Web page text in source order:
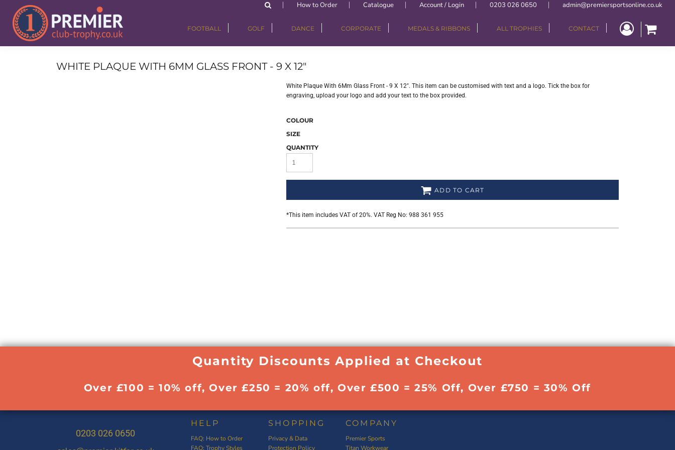
How to Order Catalogue Account / Login 0203 026 0650 admin@premiersportsonline.co.uk
FOOTBALL GOLF DANCE CORPORATE MEDALS & RIBBONS ALL TROPHIES CONTACT
WHITE PLAQUE WITH 6MM GLASS FRONT - 9 X 12"
White Plaque With 6Mm Glass Front - 9 X 12". This item can be customised with text and a logo. Tick the box for
engraving, upload your logo and add your text to the box provided.
COLOUR
SIZE
QUANTITY
ADD TO CART
*This item includes VAT of 20%. VAT Reg No: 988 361 955
Quantity Discounts Applied at Checkout
Over £100 = 10% off, Over £250 = 20% off, Over £500 = 25% Off, Over £750 = 30% Off
0203 026 0650
HELP
FAQ: How to Order
FAQ: Trophy Styles
SHOPPING
Privacy & Data
Protection Policy
COMPANY
Premier Sports
Titan Workwear
FOOTBALL
GOLF
DANCE
CORPORATE
ALL TROPHIES